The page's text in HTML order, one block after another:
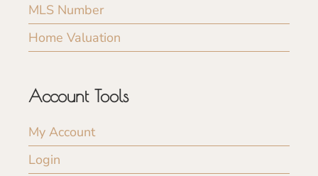
MLS Number
Home Valuation
Account Tools
My Account
Login